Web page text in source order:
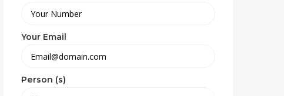
Your Email
Person (s)